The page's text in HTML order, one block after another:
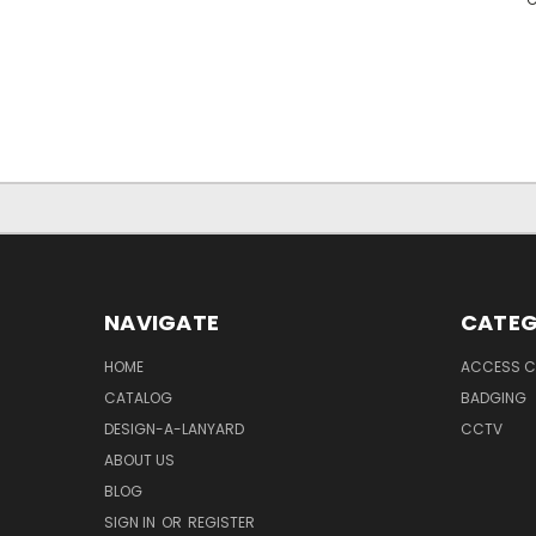
NAVIGATE
HOME
CATALOG
DESIGN-A-LANYARD
ABOUT US
BLOG
SIGN IN OR REGISTER
ACCESS
BADGING
CCTV